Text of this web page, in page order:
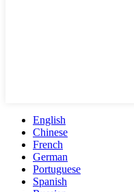
English
Chinese
French
German
Portuguese
Spanish